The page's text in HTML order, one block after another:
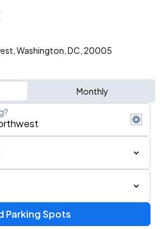
Washington, DC, 20005
Monthly
Parking Spots